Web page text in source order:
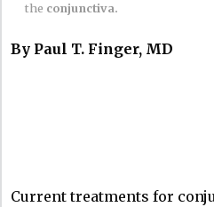
the conjunctiva.
By Paul T. Finger, MD
Current treatments for